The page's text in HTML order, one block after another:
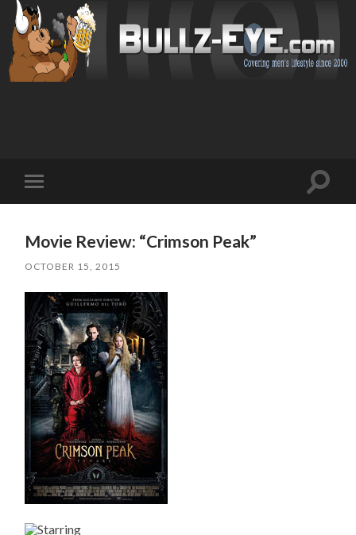
mobile
Toggle
Movie Review: “Crimson Peak”
OCTOBER 15, 2015